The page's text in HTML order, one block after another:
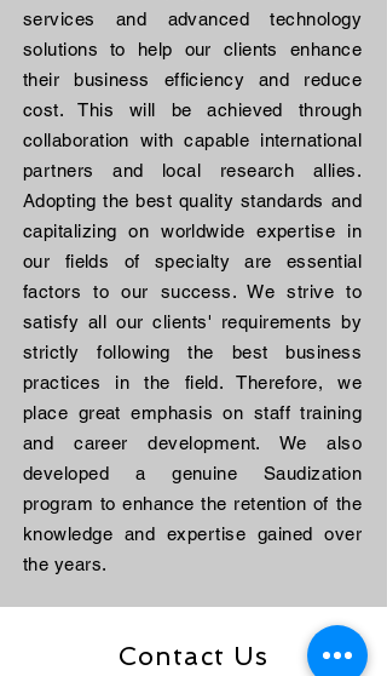
services and advanced technology
solutions to help our clients enhance
their business efficiency and reduce
cost. This will be achieved through
collaboration with capable international
partners and local research allies.
Adopting the best quality standards and
capitalizing on worldwide expertise in
our fields of specialty are essential
factors to our success. We strive to
satisfy all our clients' requirements by
strictly following the best business
practices in the field. Therefore, we
place great emphasis on staff training
and career development. We also
developed a genuine Saudization
program to enhance the retention of the
knowledge and expertise gained over
the years.
Contact Us